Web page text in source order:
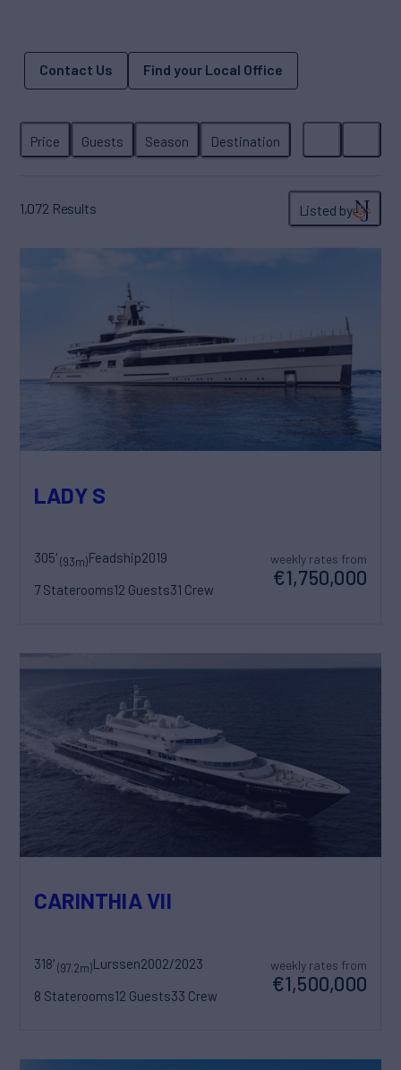
Contact Us Find your Local Office
1,072 Results Listed by
LADY S
305'(93m)Feadship2019
7 Staterooms12 Guests31 Crew
weekly rates from
€1,750,000
CARINTHIA VII
318'(97.2m)Lurssen2002/2023
8 Staterooms12 Guests33 Crew
weekly rates from
€1,500,000